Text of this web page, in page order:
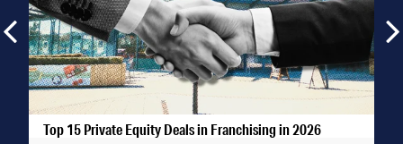
Top 15 Private Equity Deals in Franchising in 2026